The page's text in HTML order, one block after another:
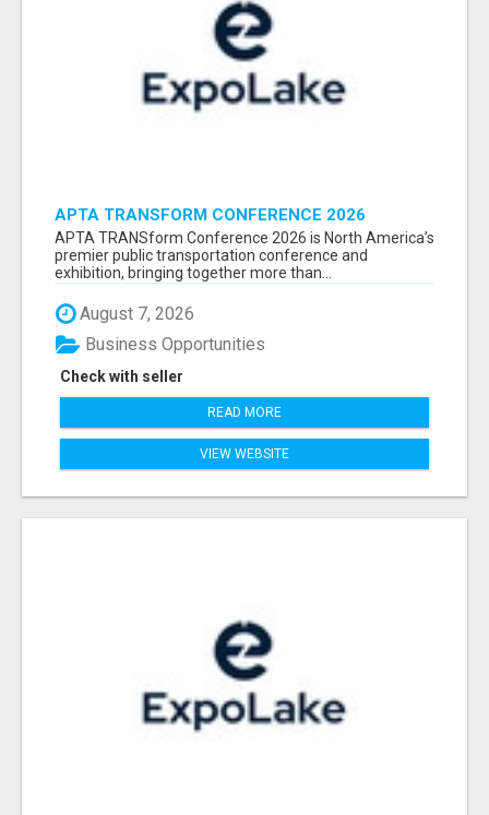
APTA TRANSFORM CONFERENCE 2026
ATTENDEES LIST & EXHIBITORS LIST
APTA TRANSform Conference 2026 is North America’s
premier public transportation conference and
exhibition, bringing together more than...
August 7, 2026
Check with seller
Business Opportunities
READ MORE
VIEW WEBSITE